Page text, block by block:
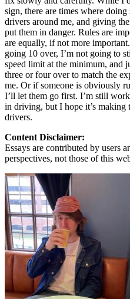
sign, there are times where
drivers around me, and giving
put them in danger. Rules are
are equally, if not more
going 10 over, I’m not going to
speed limit at the minimum, and
three or four over to match the
me. Or if someone is obviously
I’ll let them go first. I’m still
in driving, but I hope it’s making
drivers.
Content Disclaimer:
Essays are contributed by users
perspectives, not those of this